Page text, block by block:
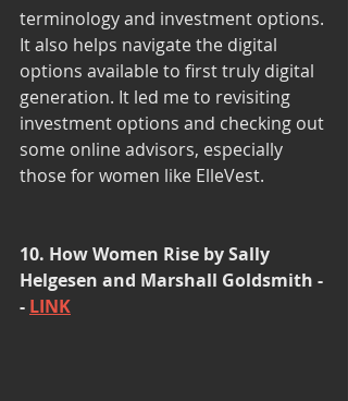
terminology and investment options.
It also helps navigate the digital
options available to first truly digital
generation. It led me to revisiting
investment options and checking out
some online advisors, especially
those for women like ElleVest.
10. How Women Rise by Sally
Helgesen and Marshall Goldsmith -
- LINK